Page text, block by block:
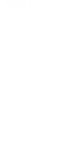
document links
append/delete
document state
sub-module
requirements
Canada, PMDA)
structural
and automatable.
not a validator — it